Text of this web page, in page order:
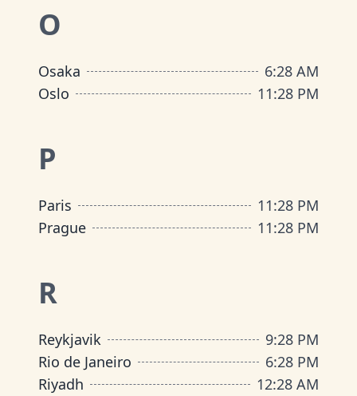
O
Osaka 6:28 AM
Oslo
11:28 PM
P
Paris 11:28 PM
Prague
11:28 PM
R
Reykjavik 9:28 PM
Rio de Janeiro
6:28 PM
Riyadh
12:28 AM